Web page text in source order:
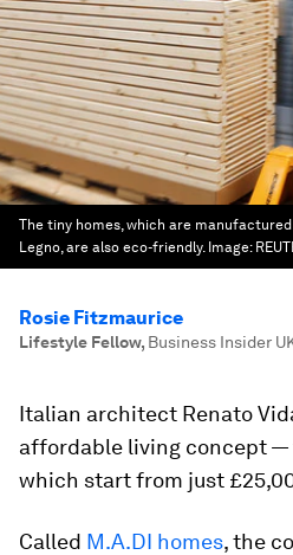
The tiny homes, which are
Legno, are also eco-friendly. Image:
Rosie Fitzmaurice
Lifestyle Fellow, Business Insider
Italian architect Renato
affordable living concept
which start from just
Called M.A.DI homes, the